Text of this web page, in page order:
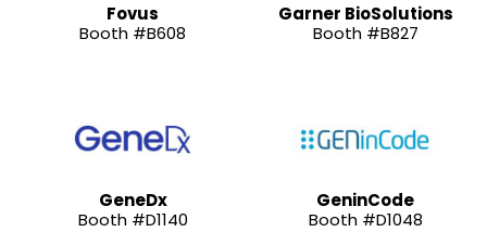
Fovus
Booth #B608
Garner BioSolutions
Booth #B827
GeneDx
Booth #D1140
GeninCode
Booth #D1048